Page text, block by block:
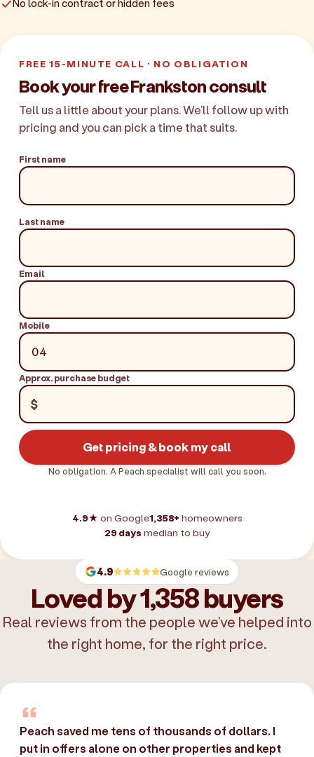
No lock-in contract or hidden fees
FREE 15-MINUTE CALL · NO OBLIGATION
Book your free Frankston consult
Tell us a little about your plans. We'll follow up with
pricing and you can pick a time that suits.
First name
Last name
Email
Mobile
Approx. purchase budget
$
Get pricing & book my call
No obligation. A Peach specialist will call you soon.
4.9★ on Google1,358+ homeowners
29 days median to buy
4.9 Google reviews
Loved by 1,358 buyers
Real reviews from the people we’ve helped into
the right home, for the right price.
Peach saved me tens of thousands of dollars. I
put in offers alone on other properties and kept